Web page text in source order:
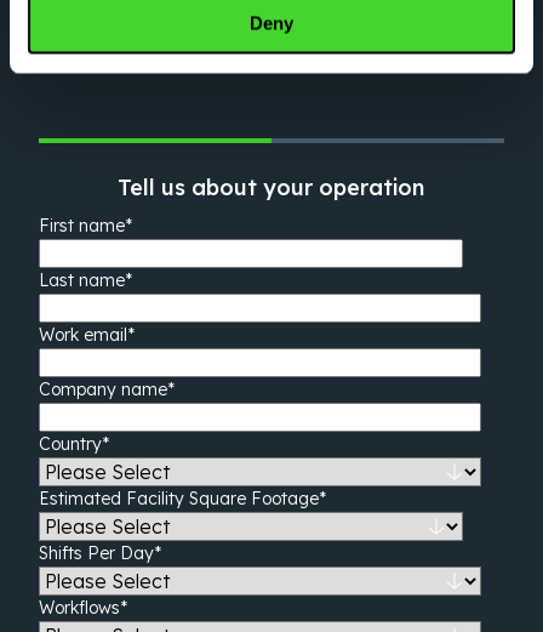
Deny
automation expert will be in touch shortly.
Tell us about your operation
First name*
Last name*
Work email *
Company name*
Country*
Estimated Facility Square Footage*
Shifts Per Day*
Workflows*